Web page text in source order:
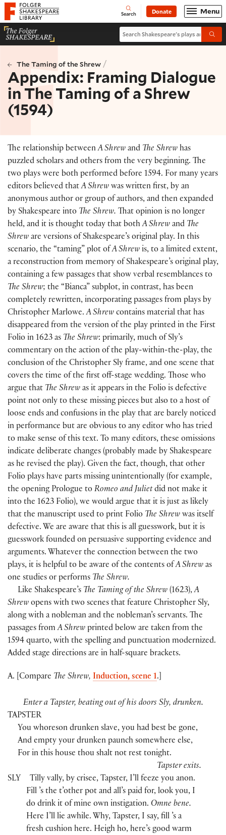
Website navigation
Folger Shakespeare Library - Home Open
Search Donate Menu
Search Shakespeare's plays and
The Taming of the Shrew /
Appendix: Framing Dialogue
in The Taming of a Shrew
(1594)
The relationship betweenA Shrew and The Shrew has
puzzled scholars and others from the very beginning. The
two plays were both performed before 1594. For many years
editors believed thatA Shrew was written first, by an
anonymous author or group of authors, and then expanded
by Shakespeare into The Shrew. That opinion is no longer
held, and it is thought today that bothA Shrew and The
Shrew are versions of Shakespeare’s original play. In this
scenario, the “taming” plot ofA Shrew is, to a limited extent,
a reconstruction from memory of Shakespeare’s original play,
containing a few passages that show verbal resemblances to
The Shrew; the “Bianca” subplot, in contrast, has been
completely rewritten, incorporating passages from plays by
Christopher Marlowe.A Shrew contains material that has
disappeared from the version of the play printed in the First
Folio in 1623 as The Shrew: primarily, much of Sly’s
commentary on the action of the play-within-the-play, the
conclusion of the Christopher Sly frame, and one scene that
covers the time of the first off-stage wedding. Those who
argue that The Shrew as it appears in the Folio is defective
point not only to these missing pieces but also to a host of
loose ends and confusions in the play that are barely noticed
in performance but are obvious to any editor who has tried
to make sense of this text. To many editors, these omissions
indicate deliberate changes (probably made by Shakespeare
as he revised the play). Given the fact, though, that other
Folio plays have parts missing unintentionally (for example,
the opening Prologue to Romeo and Julietdid not make it
into the 1623 Folio), we would argue that it is just as likely
that the manuscript used to print Folio The Shrew was itself
defective. We are aware that this is all guesswork, but it is
guesswork founded on persuasive supporting evidence and
arguments. Whatever the connection between the two
plays, it is helpful to be aware of the contents ofA Shrew as
one studies or performs The Shrew.
Like Shakespeare’s The Taming of the Shrew (1623),A
Shrew opens with two scenes that feature Christopher Sly,
along with a nobleman and the nobleman’s servants. The
passages fromA Shrew printed below are taken from the
1594 quarto, with the spelling and punctuation modernized.
Added stage directions are in half-square brackets.
A. [Compare The Shrew, Induction, scene 1.]
Enter a Tapster, beating out of his doors Sly, drunken.
TAPSTER
You whoreson drunken slave, you had best be gone,
And empty your drunken paunch somewhere else,
For in this house thou shalt not rest tonight.
Tapster exits.
SLY
Tilly vally, by crisee, Tapster, I’ll feeze you anon.
Fill ’s the t’other pot and all’s paid for, look you, I
do drink it of mine own instigation. Omne bene.
Here I’ll lie awhile. Why, Tapster, I say, fill ’s a
fresh cushion here. Heigh ho, here’s good warm